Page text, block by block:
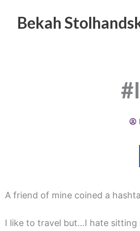
contentBekah
A friend of mine coined a
I like to travel but…I hate sitting